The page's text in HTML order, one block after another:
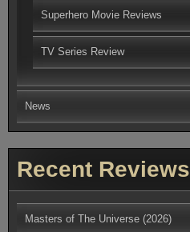
Superhero Movie Reviews
TV Series Review
News
Recent Reviews
Masters of The Universe (2026)